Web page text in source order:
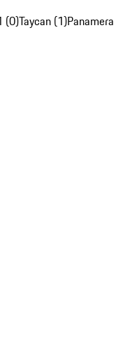
(0)Taycan (1)Panamera